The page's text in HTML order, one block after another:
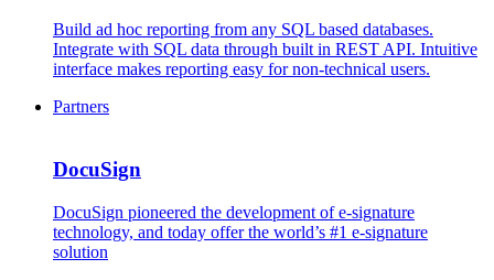
Build ad hoc reporting from any SQL based databases.
Integrate with SQL data through built in REST API. Intuitive
interface makes reporting easy for non-technical users.
Partners
DocuSign
DocuSign pioneered the development of e-signature
technology, and today offer the world’s #1 e-signature
solution